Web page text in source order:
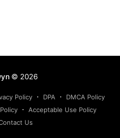
© 2026
Policy DPA
DMCA Policy
Acceptable Use Policy
Us